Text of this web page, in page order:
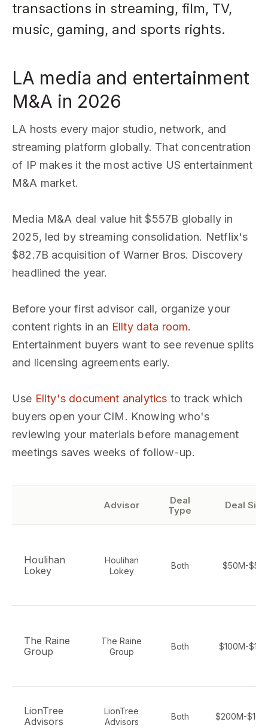
transactions in streaming, film, TV,
music, gaming, and sports rights.
LA media and entertainment
M&A in 2026
LA hosts every major studio, network, and
streaming platform globally. That concentration
of IP makes it the most active US entertainment
M&A market.
Media M&A deal value hit $557B globally in
2025, led by streaming consolidation. Netflix's
$82.7B acquisition of Warner Bros. Discovery
headlined the year.
Before your first advisor call, organize your
content rights in an Ellty data room.
Entertainment buyers want to see revenue splits
and licensing agreements early.
Use Ellty's document analytics to track which
buyers open your CIM. Knowing who's
reviewing your materials before management
meetings saves weeks of follow-up.
Advisor
Deal
Type
Deal Size
Houlihan
Lokey
Houlihan
Lokey
Both $50M-
The Raine
Group
The Raine
Group
Both $100M-
LionTree
Advisors
LionTree
Advisors
Both $200M-